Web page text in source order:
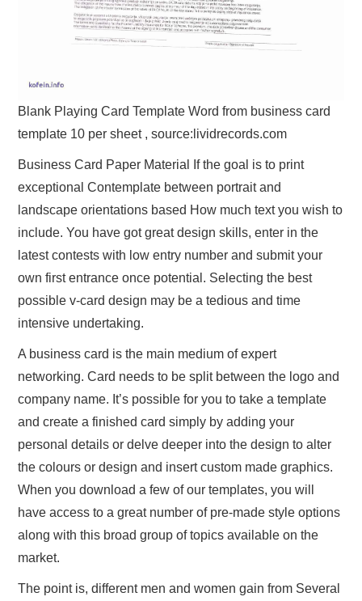
Blank Playing Card Template Word from business card
template 10 per sheet , source:lividrecords.com
Business Card Paper Material If the goal is to print
exceptional Contemplate between portrait and
landscape orientations based How much text you wish to
include. You have got great design skills, enter in the
latest contests with low entry number and submit your
own first entrance once potential. Selecting the best
possible v-card design may be a tedious and time
intensive undertaking.
A business card is the main medium of expert
networking. Card needs to be split between the logo and
company name. It’s possible for you to take a template
and create a finished card simply by adding your
personal details or delve deeper into the design to alter
the colours or design and insert custom made graphics.
When you download a few of our templates, you will
have access to a great number of pre-made style options
along with this broad group of topics available on the
market.
The point is, different men and women gain from Several